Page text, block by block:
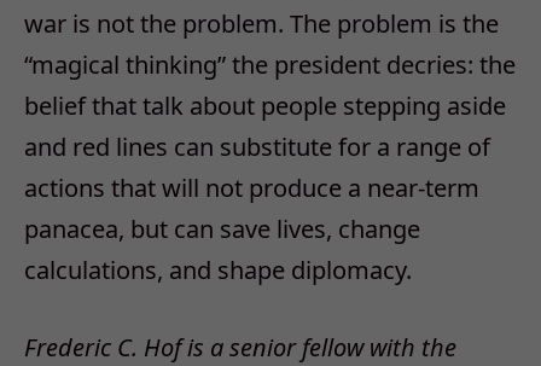
war is not the problem. The problem is the
“magical thinking” the president decries: the
belief that talk about people stepping aside
and red lines can substitute for a range of
actions that will not produce a near-term
panacea, but can save lives, change
calculations, and shape diplomacy.
Frederic C. Hof is a senior fellow with the